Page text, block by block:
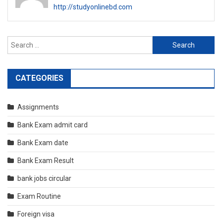
http://studyonlinebd.com
Search
for:
CATEGORIES
Assignments
Bank Exam admit card
Bank Exam date
Bank Exam Result
bank jobs circular
Exam Routine
Foreign visa